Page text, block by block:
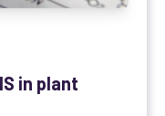
in plant